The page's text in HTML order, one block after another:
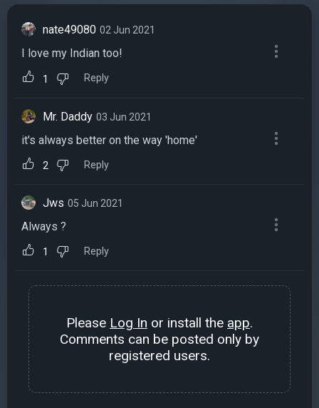
nate49080 02 Jun 2021
I love my Indian too!
1 Reply
Mr. Daddy 03 Jun 2021
it's always better on the way 'home'
2 Reply
Jws 05 Jun 2021
Always ?
1 Reply
Please Log In or install the app.
Comments can be posted only by
registered users.